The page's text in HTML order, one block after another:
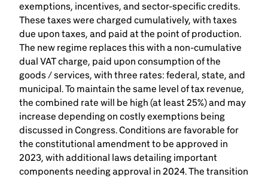
exemptions, incentives, and sector-specific credits.
These taxes were charged cumulatively, with taxes
due upon taxes, and paid at the point of production.
The new regime replaces this with a non-cumulative
dual VAT charge, paid upon consumption of the
goods / services, with three rates: federal, state, and
municipal. To maintain the same level of tax revenue,
the combined rate will be high (at least 25%) and may
increase depending on costly exemptions being
discussed in Congress. Conditions are favorable for
the constitutional amendment to be approved in
2023, with additional laws detailing important
components needing approval in 2024. The transition